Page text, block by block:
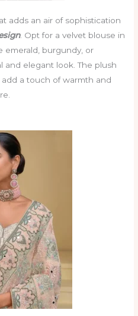
adds an air of sophistication
. Opt for a velvet blouse in
emerald, burgundy, or
and elegant look. The plush
a touch of warmth and